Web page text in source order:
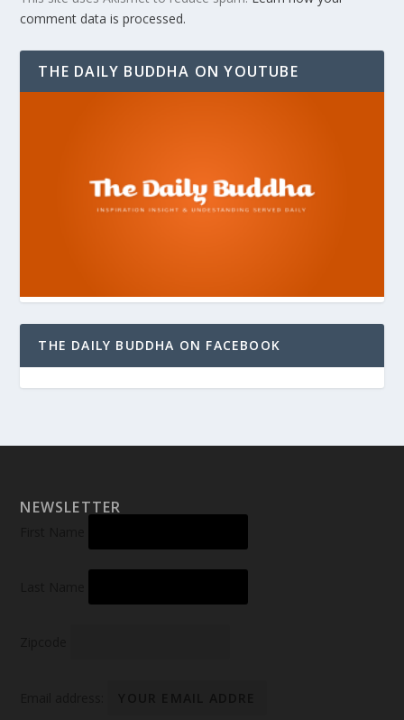
comment data is processed.
THE DAILY BUDDHA ON YOUTUBE
THE DAILY BUDDHA ON FACEBOOK
NEWSLETTER